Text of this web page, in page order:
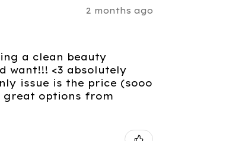
2 months ago
a clean beauty
want!!! <3 absolutely
issue is the price (sooo
great options from